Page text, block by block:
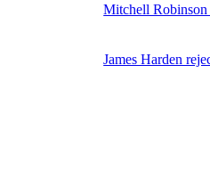
Mitchell Robinson
James Harden